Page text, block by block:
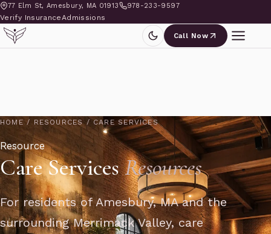
77 Elm St, Amesbury, MA 01913 978-233-9597
Verify InsuranceAdmissions
Call Now
HOME / RESOURCES / CARE SERVICES
Resource
Care ServicesResources
For residents of Amesbury, MA and the
surrounding Merrimack Valley, care